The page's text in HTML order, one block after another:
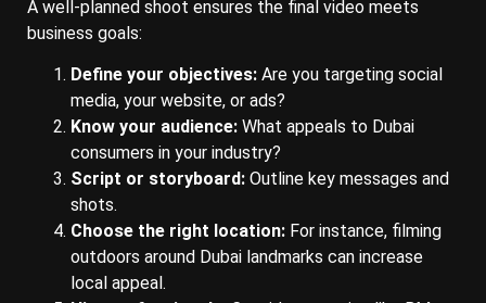
A well-planned shoot ensures the final video meets
business goals:
Define your objectives: Are you targeting social
media, your website, or ads?
Know your audience: What appeals to Dubai
consumers in your industry?
Script or storyboard: Outline key messages and
shots.
Choose the right location: For instance, filming
outdoors around Dubai landmarks can increase
local appeal.